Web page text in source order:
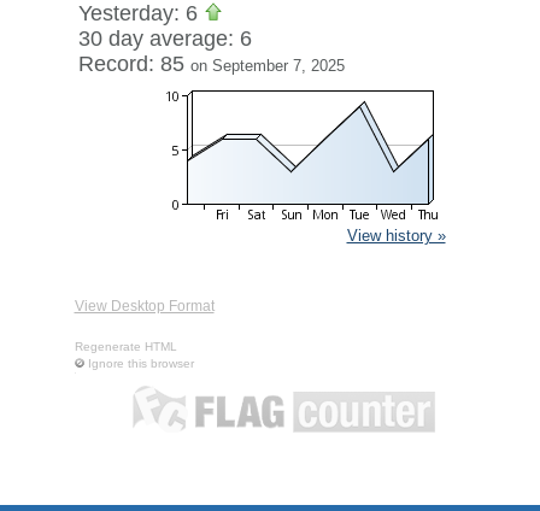
Yesterday: 6
30 day average: 6
Record: 85 on September 7, 2025
View history »
View Desktop Format
Regenerate HTML
Ignore this browser